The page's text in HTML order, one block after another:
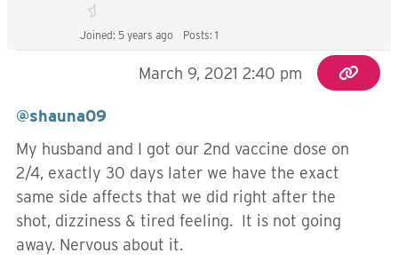
Joined: 5 years ago Posts: 1
March 9, 2021 2:40 pm
@shauna09
My husband and I got our 2nd vaccine dose on
2/4, exactly 30 days later we have the exact
same side affects that we did right after the
shot, dizziness & tired feeling. It is not going
away. Nervous about it.